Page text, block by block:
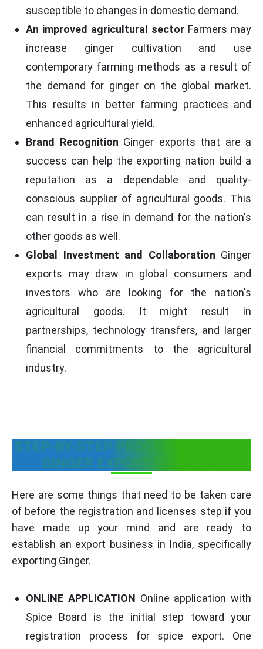
susceptible to changes in domestic demand.
An improved agricultural sector Farmers may
increase ginger cultivation and use
contemporary farming methods as a result of
the demand for ginger on the global market.
This results in better farming practices and
enhanced agricultural yield.
Brand Recognition Ginger exports that are a
success can help the exporting nation build a
reputation as a dependable and quality-
conscious supplier of agricultural goods. This
can result in a rise in demand for the nation's
other goods as well.
Global Investment and Collaboration Ginger
exports may draw in global consumers and
investors who are looking for the nation's
agricultural goods. It might result in
partnerships, technology transfers, and larger
financial commitments to the agricultural
industry.
STEP-BY-STEP PROCESS TO START
GINGER EXPORT BUSINESS
Here are some things that need to be taken care
of before the registration and licenses step if you
have made up your mind and are ready to
establish an export business in India, specifically
exporting Ginger.
ONLINE APPLICATION Online application with
Spice Board is the initial step toward your
registration process for spice export. One